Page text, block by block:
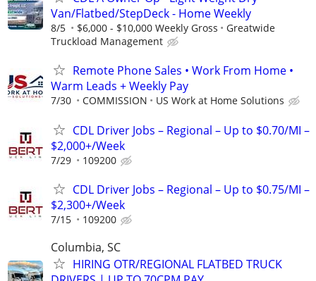
Van/Flatbed/StepDeck - Home Weekly
8/5 $6,000 - $10,000 Weekly Gross
Greatwide
Truckload Management
Remote Phone Sales • Work From Home •
Warm Leads + Weekly Pay
7/30 COMMISSION US Work at Home Solutions
CDL Driver Jobs – Regional – Up to $0.70/MI –
$2,000+/Week
7/29 109200
CDL Driver Jobs – Regional – Up to $0.75/MI –
$2,300+/Week
7/15 109200
Columbia, SC
HIRING OTR/REGIONAL FLATBED TRUCK